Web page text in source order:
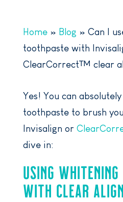
Home » Blog » Can I
toothpaste with
ClearCorrect™ clear
Yes! You can
toothpaste to brush
Invisalign or
dive in:
USING
WITH CLEAR